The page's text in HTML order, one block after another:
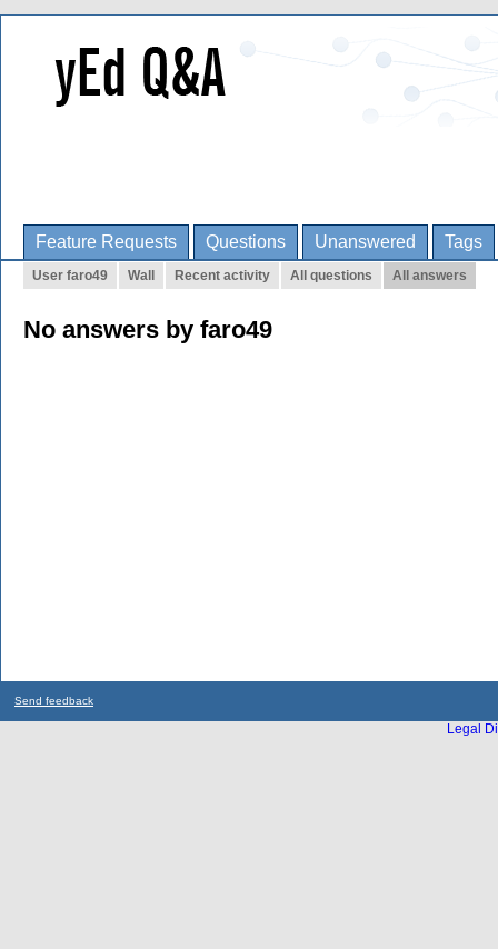
Feature Requests Questions Unanswered Tags
User faro49 Wall Recent activity All questions All answers
No answers by faro49
Send feedback
Legal